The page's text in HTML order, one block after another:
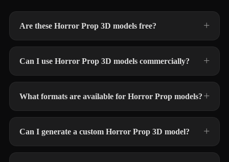
Are these Horror Prop 3D models free?
Can I use Horror Prop 3D models commercially?
What formats are available for Horror Prop models?
Can I generate a custom Horror Prop 3D model?